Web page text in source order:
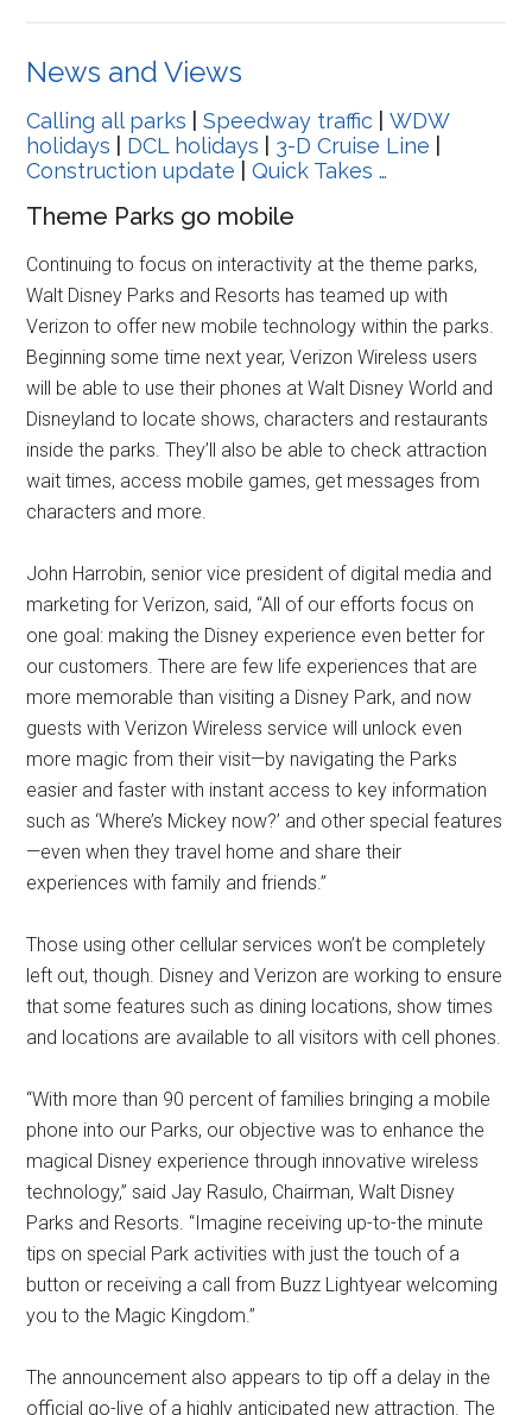
News and Views
Calling all parks |Speedway traffic |WDW
holidays
DCL holidays 3-D Cruise Line
Construction update |Quick Takes …
Theme Parks go mobile
Continuing to focus on interactivity at the theme parks,
Walt Disney Parks and Resorts has teamed up with
Verizon to offer new mobile technology within the parks.
Beginning some time next year, Verizon Wireless users
will be able to use their phones at Walt Disney World and
Disneyland to locate shows, characters and restaurants
inside the parks. They’ll also be able to check attraction
wait times, access mobile games, get messages from
characters and more.
John Harrobin, senior vice president of digital media and
marketing for Verizon, said, “All of our efforts focus on
one goal: making the Disney experience even better for
our customers. There are few life experiences that are
more memorable than visiting a Disney Park, and now
guests with Verizon Wireless service will unlock even
more magic from their visit—by navigating the Parks
easier and faster with instant access to key information
such as ‘Where’s Mickey now?’ and other special features
—even when they travel home and share their
experiences with family and friends.”
Those using other cellular services won’t be completely
left out, though. Disney and Verizon are working to ensure
that some features such as dining locations, show times
and locations are available to all visitors with cell phones.
“With more than 90 percent of families bringing a mobile
phone into our Parks, our objective was to enhance the
magical Disney experience through innovative wireless
technology,” said Jay Rasulo, Chairman, Walt Disney
Parks and Resorts. “Imagine receiving up-to-the minute
tips on special Park activities with just the touch of a
button or receiving a call from Buzz Lightyear welcoming
you to the Magic Kingdom.”
The announcement also appears to tip off a delay in the
official go-live of a highly anticipated new attraction. The